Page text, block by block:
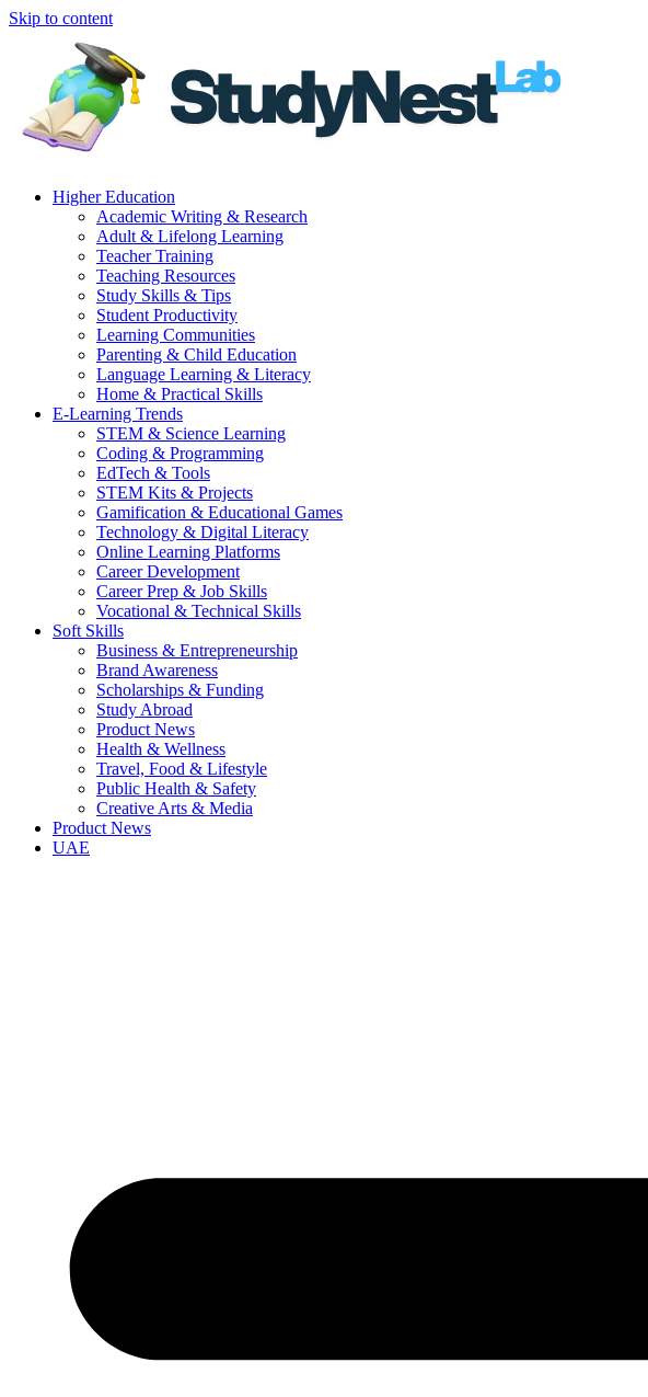
Skip to content
Higher Education
Academic Writing & Research
Adult & Lifelong Learning
Teacher Training
Teaching Resources
Study Skills & Tips
Student Productivity
Learning Communities
Parenting & Child Education
Language Learning & Literacy
Home & Practical Skills
E-Learning Trends
STEM & Science Learning
Coding & Programming
EdTech & Tools
STEM Kits & Projects
Gamification & Educational Games
Technology & Digital Literacy
Online Learning Platforms
Career Development
Career Prep & Job Skills
Vocational & Technical Skills
Soft Skills
Business & Entrepreneurship
Brand Awareness
Scholarships & Funding
Study Abroad
Product News
Health & Wellness
Travel, Food & Lifestyle
Public Health & Safety
Creative Arts & Media
Product News
UAE